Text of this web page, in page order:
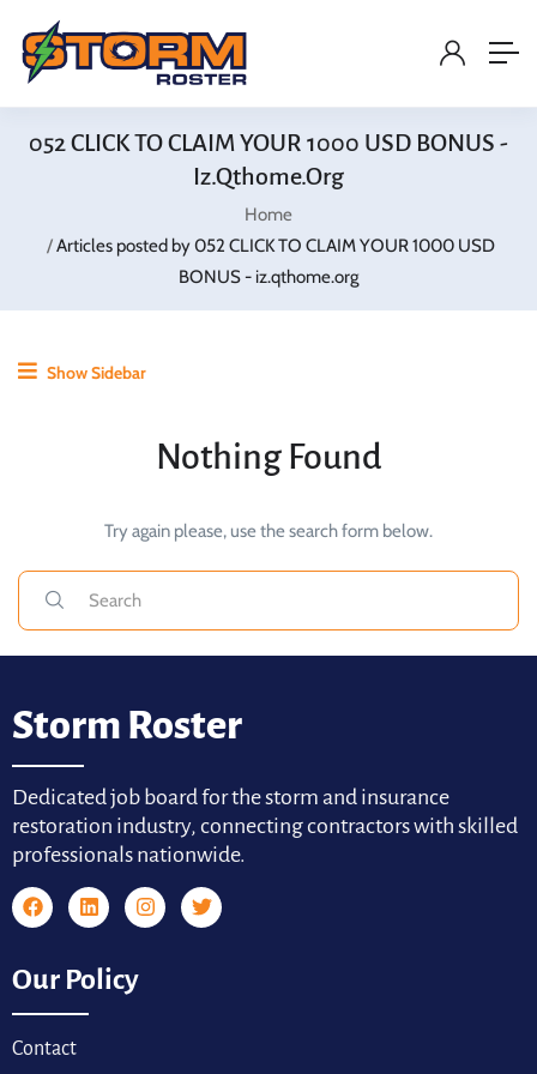
052 CLICK TO CLAIM YOUR 1000 USD BONUS -
Iz.qthome.org
Home
Articles posted by 052 CLICK TO CLAIM YOUR 1000 USD
BONUS - iz.qthome.org
Show Sidebar
Nothing Found
Try again please, use the search form below.
Storm Roster
Dedicated job board for the storm and insurance
restoration industry, connecting contractors with skilled
professionals nationwide.
Our Policy
Contact